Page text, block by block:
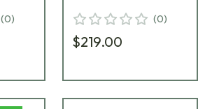
(0) (0)
$219.00